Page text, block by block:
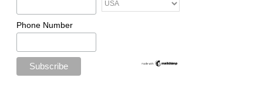
Phone Number